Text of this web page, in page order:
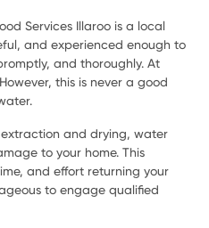
Services Illaroo is a local
and experienced enough to
and thoroughly. At
this is never a good
and drying, water
to your home. This
and effort returning your
to engage qualified